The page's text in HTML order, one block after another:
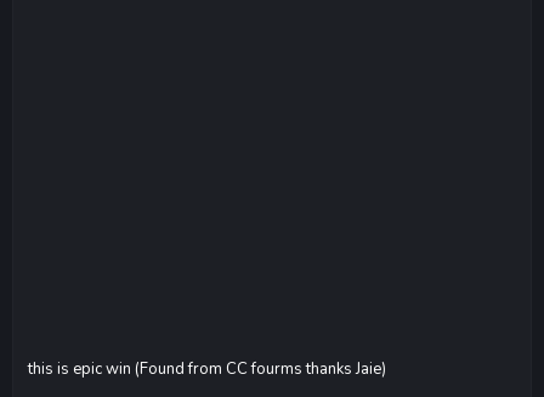
this is epic win (Found from CC fourms thanks Jaie)